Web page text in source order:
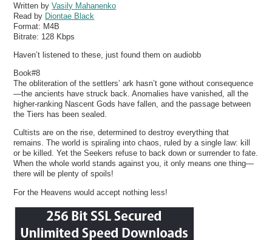
Written byVasily Mahanenko
Read by Diontae Black
Format: M4B
Bitrate: 128 Kbps
Haven’t listened to these, just found them on audiobb
Book#8
The obliteration of the settlers’ ark hasn’t gone without consequence
—the ancients have struck back. Anomalies have vanished, all the
higher-ranking Nascent Gods have fallen, and the passage between
the Tiers has been sealed.
Cultists are on the rise, determined to destroy everything that
remains. The world is spiraling into chaos, ruled by a single law: kill
or be killed. Yet the Seekers refuse to back down or surrender to fate.
When the whole world stands against you, it only means one thing—
there will be plenty of spoils!
For the Heavens would accept nothing less!